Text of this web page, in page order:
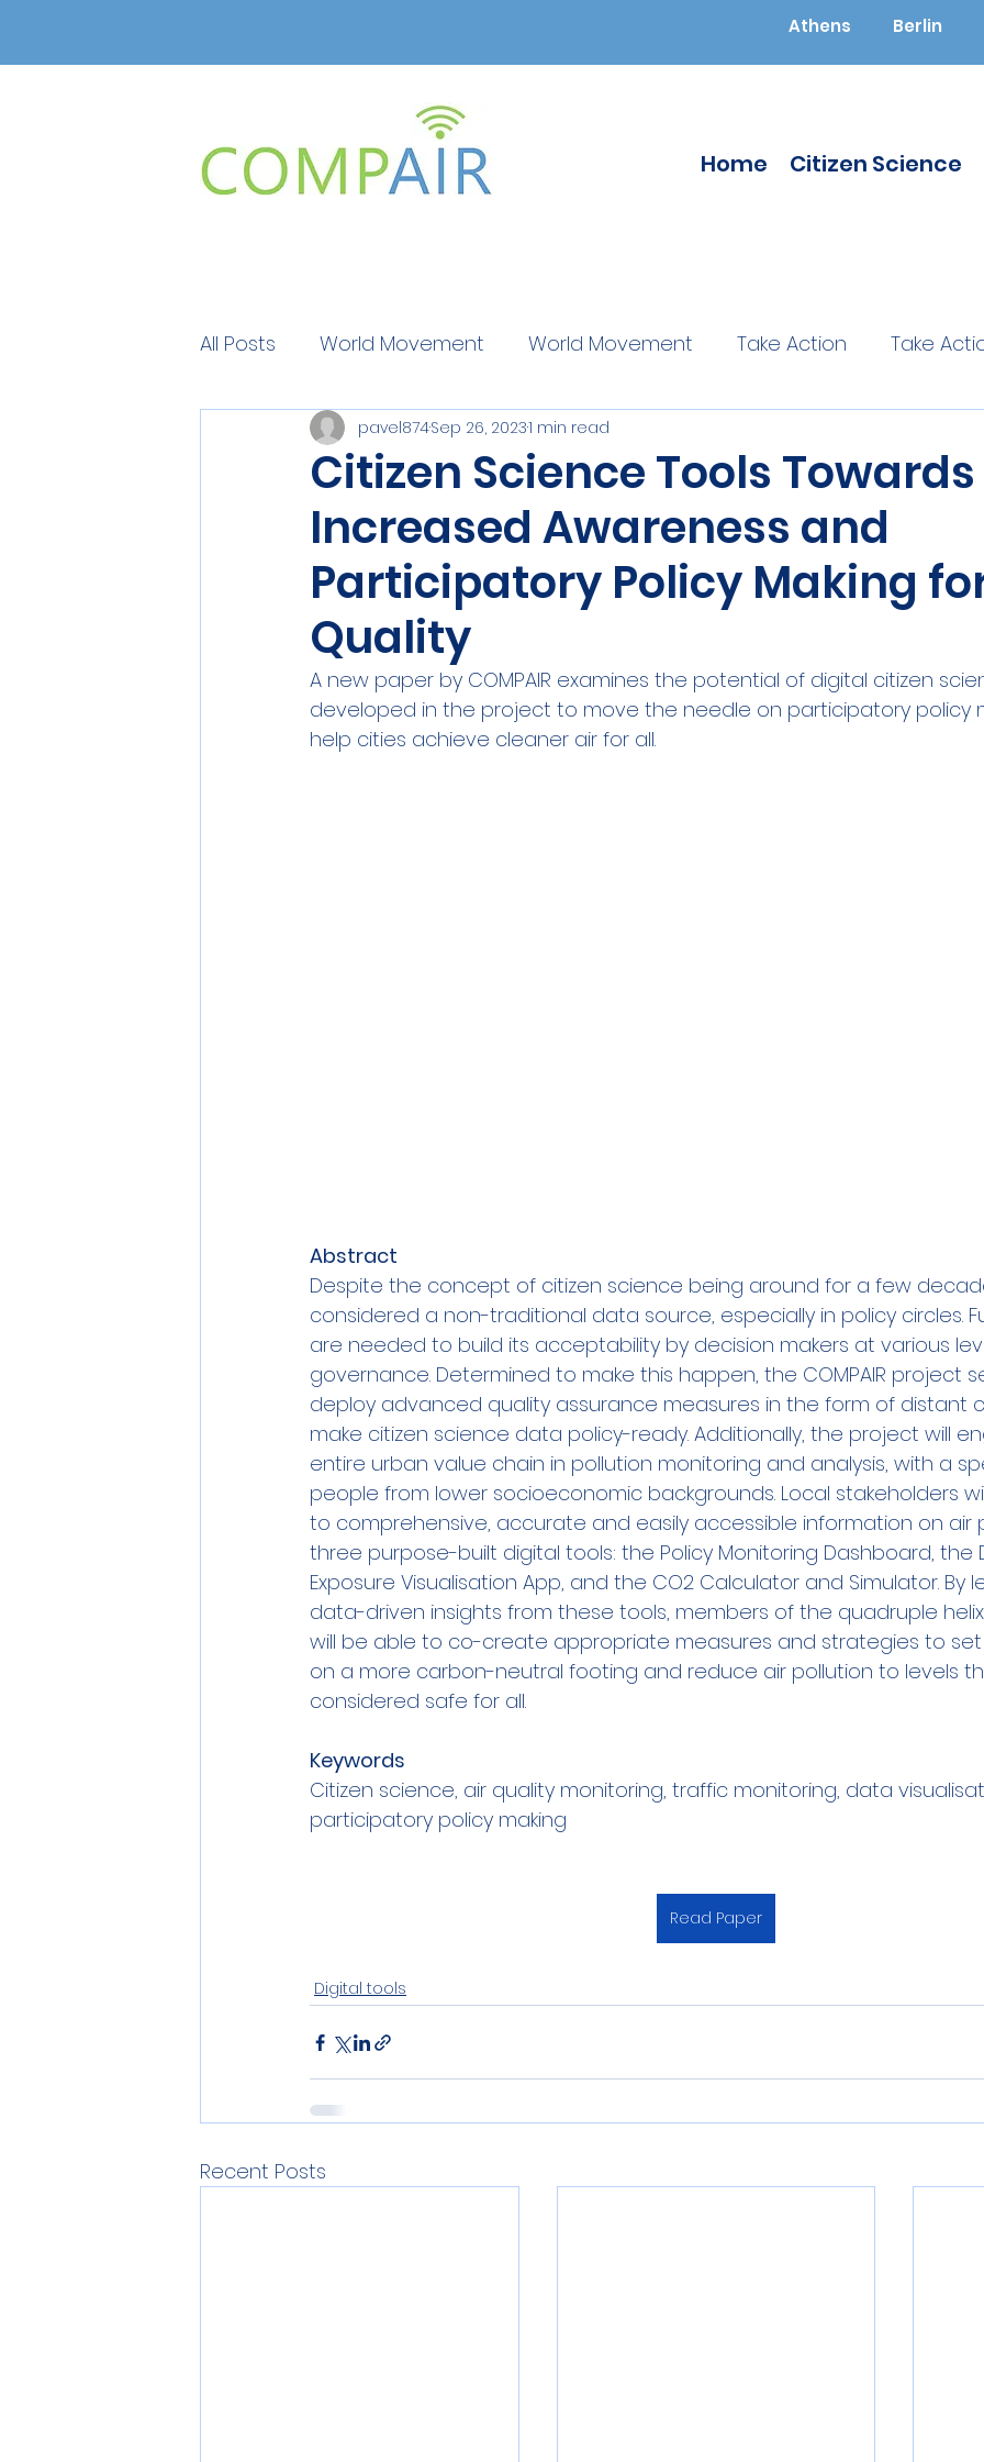
Athens Berlin
Home Citizen Science
All Posts World Movement World Movement Take Action Take
Get Educated Get Educated Citizen Science
Sensors Smart Communities Cluster Digital tools PMD
Berlin DEVA Flanders Plovdiv Sofia DEVD
Citizen Science Tools Towards
Increased Awareness and
Participatory Policy Making
Quality
pavel874Sep 26, 20231 min read
A new paper by COMPAIR examines the potential of digital citizen
developed in the project to move the needle on participatory policy
help cities achieve cleaner air for all.
Abstract
Despite the concept of citizen science being around for a few
considered a non-traditional data source, especially in policy circles.
are needed to build its acceptability by decision makers at various
governance. Determined to make this happen, the COMPAIR project
deploy advanced quality assurance measures in the form of distant
make citizen science data policy-ready. Additionally, the project will
entire urban value chain in pollution monitoring and analysis, with a
people from lower socioeconomic backgrounds. Local stakeholders
to comprehensive, accurate and easily accessible information on air
three purpose-built digital tools: the Policy Monitoring Dashboard, the
Exposure Visualisation App, and the CO2 Calculator and Simulator. By
data-driven insights from these tools, members of the quadruple
will be able to co-create appropriate measures and strategies to
on a more carbon-neutral footing and reduce air pollution to levels
considered safe for all.
Keywords
Citizen science, air quality monitoring, traffic monitoring, data
participatory policy making
Read Paper
Digital tools
Recent Posts